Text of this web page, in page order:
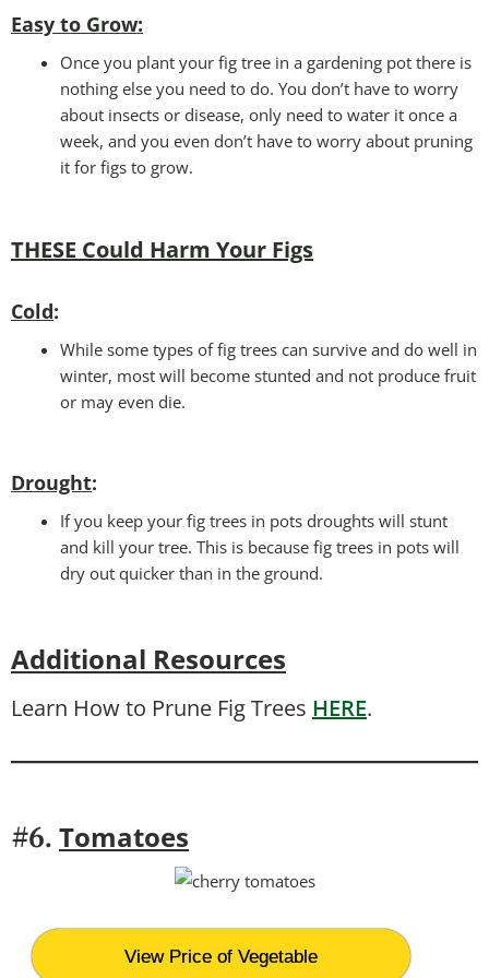
Easy to Grow:
Once you plant your fig tree in a gardening pot there is
nothing else you need to do. You don’t have to worry
about insects or disease, only need to water it once a
week, and you even don’t have to worry about pruning
it for figs to grow.
THESE Could Harm Your Figs
Cold:
While some types of fig trees can survive and do well in
winter, most will become stunted and not produce fruit
or may even die.
Drought:
If you keep your fig trees in pots droughts will stunt
and kill your tree. This is because fig trees in pots will
dry out quicker than in the ground.
Additional Resources
Learn How to Prune Fig Trees HERE.
#6. Tomatoes
View Price of Vegetable